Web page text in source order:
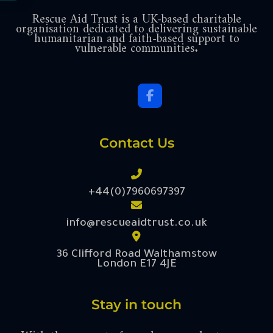
Rescue Aid Trust is a UK-based charitable
organisation dedicated to delivering sustainable
humanitarian and faith-based support to
vulnerable communities.
Contact Us
+44(0)7960697397
info@rescueaidtrust.co.uk
36 Clifford Road Walthamstow
London E17 4JE
Stay in touch